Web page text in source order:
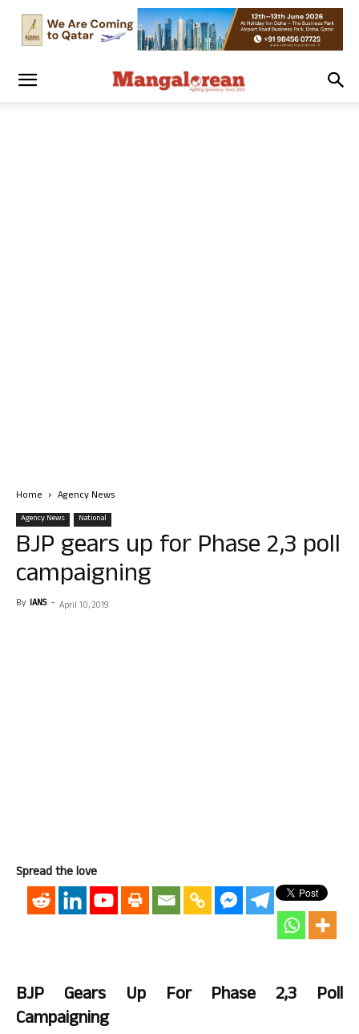
Home Agency News
Agency News National
BJP gears up for Phase 2,3 poll
campaigning
By IANS - April 10, 2019
Spread the love
BJP Gears Up For Phase 2,3 Poll
Campaigning